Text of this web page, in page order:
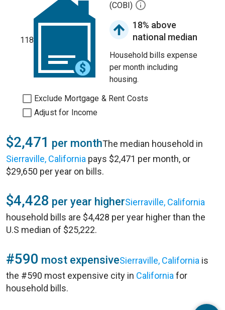
118
(COBI)
18% above
national median
Household bills expense
per month including
housing.
Exclude Mortgage & Rent Costs
Adjust for Income
$2,471 per monthThe median household in
Sierraville, California pays $2,471 per month, or
$29,650 per year on bills.
$4,428 per year higherSierraville, California
household bills are $4,428 per year higher than the
U.S median of $25,222.
#590 most expensiveSierraville, California is
the #590 most expensive city in California for
household bills.